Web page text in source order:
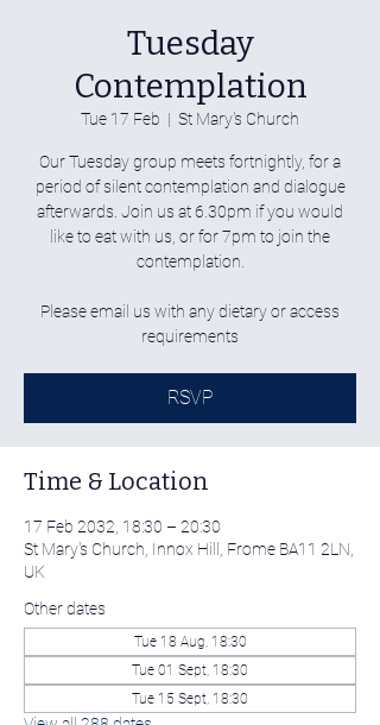
Tuesday
Contemplation
Tue 17 Feb
  |
St Mary's Church
Our Tuesday group meets fortnightly, for a
period of silent contemplation and dialogue
afterwards. Join us at 6.30pm if you would
like to eat with us, or for 7pm to join the
contemplation.
Please email us with any dietary or access
requirements
RSVP
Time & Location
17 Feb 2032, 18:30 – 20:30
St Mary's Church, Innox Hill, Frome BA11 2LN,
UK
Other dates
Tue 18 Aug, 18:30
Tue 01 Sept, 18:30
Tue 15 Sept, 18:30